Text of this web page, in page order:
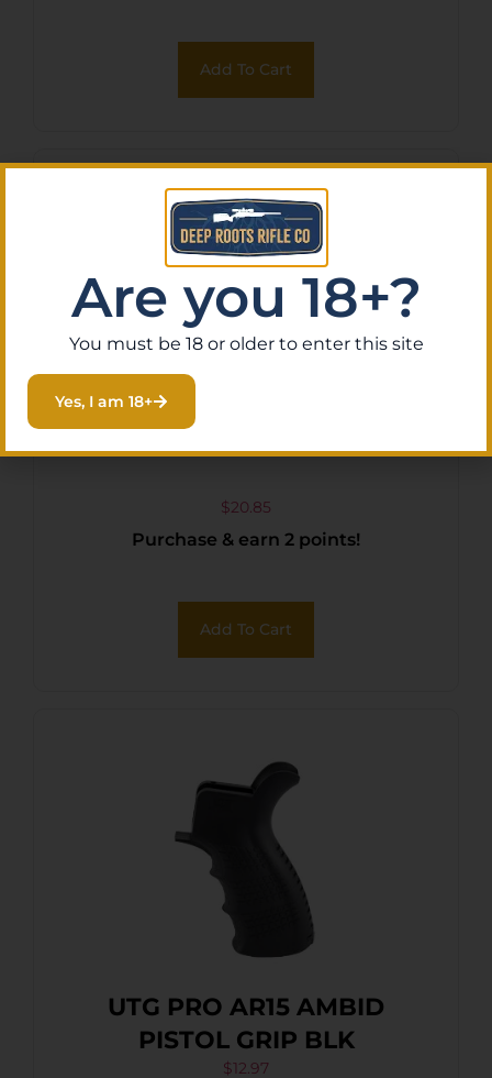
Add To Cart
MAGPUL MOE AR GRIP FDE
$20.85
Purchase & earn 2 points!
Add To Cart
UTG PRO AR15 AMBID
PISTOL GRIP BLK
$12.97
Are you 18+?
You must be 18 or older to enter this site
Yes, I am 18+